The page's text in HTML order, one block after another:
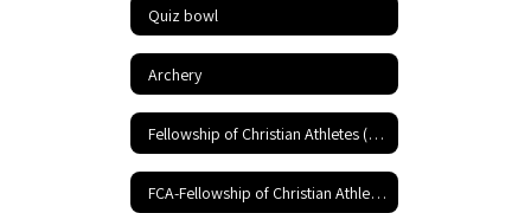
Quiz bowl
Archery
Fellowship of Christian Athletes (FCA)
FCA-Fellowship of Christian Athletes